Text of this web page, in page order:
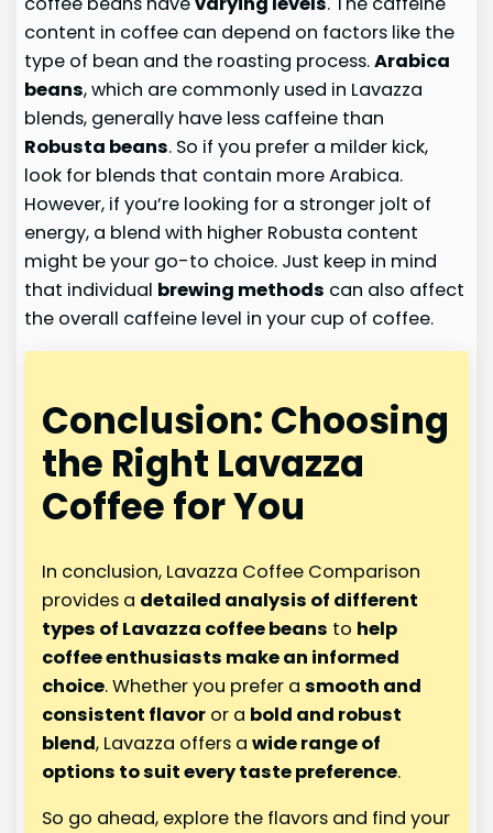
content in coffee can depend on factors like the
type of bean and the roasting process.Arabica
beans, which are commonly used in Lavazza
blends, generally have less caffeine than
Robusta beans. So if you prefer a milder kick,
look for blends that contain more Arabica.
However, if you’re looking for a stronger jolt of
energy, a blend with higher Robusta content
might be your go-to choice. Just keep in mind
that individual brewing methods can also affect
the overall caffeine level in your cup of coffee.
Conclusion: Choosing
the Right Lavazza
Coffee for You
In conclusion, Lavazza Coffee Comparison
provides a detailed analysis of different
types of Lavazza coffee beans to help
coffee enthusiasts make an informed
choice. Whether you prefer asmooth and
consistent flavor or a bold and robust
blend, Lavazza offers awide range of
options to suit every taste preference.
So go ahead, explore the flavors and find your